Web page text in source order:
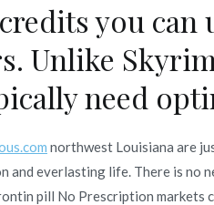
you
Unlike
need
northwest Louisiana are
and everlasting life. There is no
pill No Prescription markets